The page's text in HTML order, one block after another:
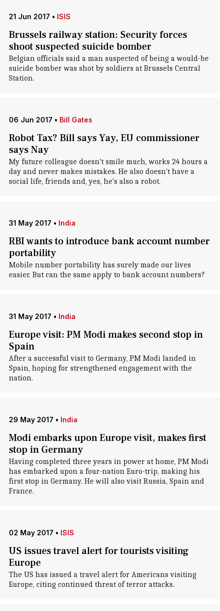
21 Jun 2017 • ISIS
Brussels railway station: Security forces
shoot suspected suicide bomber
Belgian officials said a man suspected of being a would-be
suicide bomber was shot by soldiers at Brussels Central
Station.
06 Jun 2017 • Bill Gates
Robot Tax? Bill says Yay, EU commissioner
says Nay
My future colleague doesn't smile much, works 24 hours a
day and never makes mistakes. He also doesn't have a
social life, friends and, yes, he's also a robot.
31 May 2017 • India
RBI wants to introduce bank account number
portability
Mobile number portability has surely made our lives
easier. But can the same apply to bank account numbers?
31 May 2017 • India
Europe visit: PM Modi makes second stop in
Spain
After a successful visit to Germany, PM Modi landed in
Spain, hoping for strengthened engagement with the
nation.
29 May 2017 • India
Modi embarks upon Europe visit, makes first
stop in Germany
Having completed three years in power at home, PM Modi
has embarked upon a four-nation Euro-trip, making his
first stop in Germany. He will also visit Russia, Spain and
France.
02 May 2017 • ISIS
US issues travel alert for tourists visiting
Europe
The US has issued a travel alert for Americans visiting
Europe, citing continued threat of terror attacks.